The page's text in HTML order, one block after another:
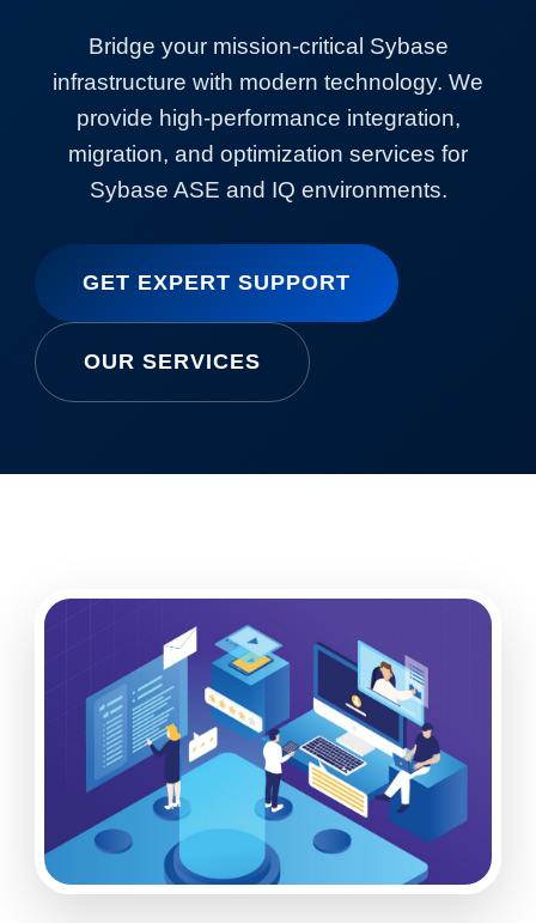
Bridge your mission-critical Sybase
infrastructure with modern technology. We
provide high-performance integration,
migration, and optimization services for
Sybase ASE and IQ environments.
GET EXPERT SUPPORT
OUR SERVICES